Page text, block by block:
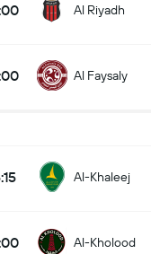
Al Riyadh
Al Faysaly
Al-Khaleej
Al-Kholood